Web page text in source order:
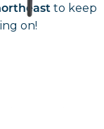
to keep
on!